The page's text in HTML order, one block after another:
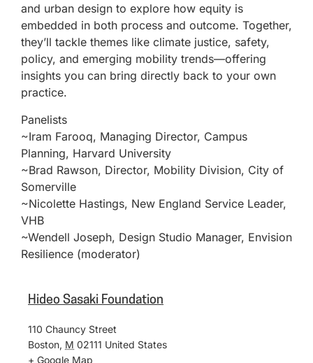
and urban design to explore how equity is
embedded in both process and outcome. Together,
they’ll tackle themes like climate justice, safety,
policy, and emerging mobility trends—offering
insights you can bring directly back to your own
practice.
Panelists
~Iram Farooq, Managing Director, Campus
Planning, Harvard University
~Brad Rawson, Director, Mobility Division, City of
Somerville
~Nicolette Hastings, New England Service Leader,
VHB
~Wendell Joseph, Design Studio Manager, Envision
Resilience (moderator)
Hideo Sasaki Foundation
110 Chauncy Street
Boston, M 02111 United States
+ Google Map